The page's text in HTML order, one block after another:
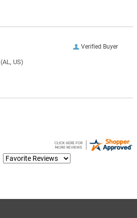
Verified Buyer
(AL, US)